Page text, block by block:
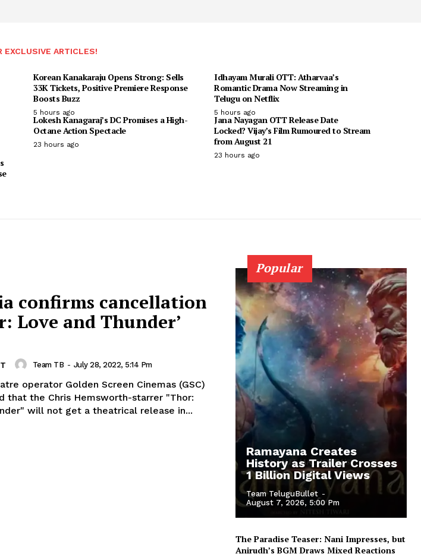
EXCLUSIVE ARTICLES!
Korean Kanakaraju Opens Strong: Sells
33K Tickets, Positive Premiere Response
Boosts Buzz
5 hours ago
Idhayam Murali OTT: Atharvaa’s
Romantic Drama Now Streaming in
Telugu on Netflix
5 hours ago
Lokesh Kanagaraj’s DC Promises a High-
Octane Action Spectacle
23 hours ago
Jana Nayagan OTT Release Date
Locked? Vijay’s Film Rumoured to Stream
from August 21
23 hours ago
confirms cancellation
Love and Thunder’
Team TB - July 28, 2022, 5:14 Pm
operator Golden Screen Cinemas (GSC)
that the Chris Hemsworth-starrer "Thor:
will not get a theatrical release in...
Popular
Ramayana Creates
History as Trailer Crosses
1 Billion Digital Views
Team TeluguBullet -
August 7, 2026, 5:00 Pm
The Paradise Teaser: Nani Impresses, but
Anirudh’s BGM Draws Mixed Reactions